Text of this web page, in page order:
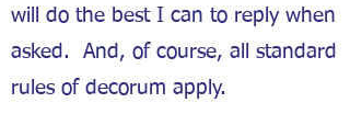
will do the best I can to reply when
asked. And, of course, all standard
rules of decorum apply.